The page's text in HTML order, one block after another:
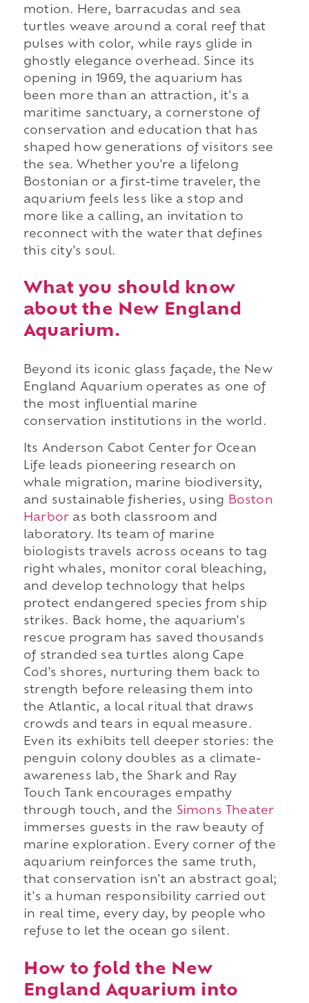
motion. Here, barracudas and sea
turtles weave around a coral reef that
pulses with color, while rays glide in
ghostly elegance overhead. Since its
opening in 1969, the aquarium has
been more than an attraction, it's a
maritime sanctuary, a cornerstone of
conservation and education that has
shaped how generations of visitors see
the sea. Whether you're a lifelong
Bostonian or a first-time traveler, the
aquarium feels less like a stop and
more like a calling, an invitation to
reconnect with the water that defines
this city's soul.
What you should know
about the New England
Aquarium.
Beyond its iconic glass façade, the New
England Aquarium operates as one of
the most influential marine
conservation institutions in the world.
Its Anderson Cabot Center for Ocean
Life leads pioneering research on
whale migration, marine biodiversity,
and sustainable fisheries, using Boston
Harbor as both classroom and
laboratory. Its team of marine
biologists travels across oceans to tag
right whales, monitor coral bleaching,
and develop technology that helps
protect endangered species from ship
strikes. Back home, the aquarium's
rescue program has saved thousands
of stranded sea turtles along Cape
Cod's shores, nurturing them back to
strength before releasing them into
the Atlantic, a local ritual that draws
crowds and tears in equal measure.
Even its exhibits tell deeper stories: the
penguin colony doubles as a climate-
awareness lab, the Shark and Ray
Touch Tank encourages empathy
through touch, and the Simons Theater
immerses guests in the raw beauty of
marine exploration. Every corner of the
aquarium reinforces the same truth,
that conservation isn't an abstract goal;
it's a human responsibility carried out
in real time, every day, by people who
refuse to let the ocean go silent.
How to fold the New
England Aquarium into